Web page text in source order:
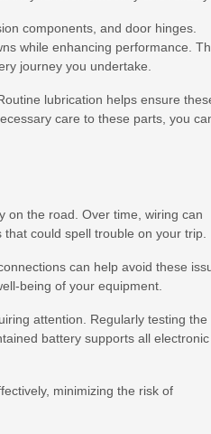
components, and door hinges.
while enhancing performance.
journey you undertake.
lubrication helps ensure
care to these parts, you
on the road. Over time, wiring can
could spell trouble on your trip.
can help avoid these
being of your equipment.
attention. Regularly testing the
battery supports all electronic
minimizing the risk of